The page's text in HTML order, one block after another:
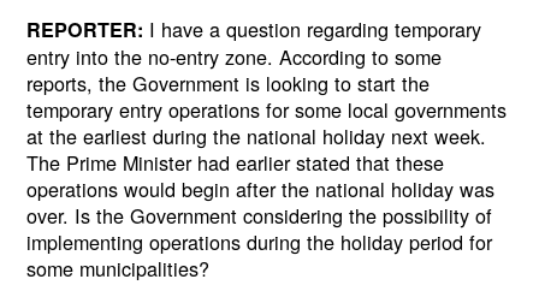
REPORTER: I have a question regarding temporary
entry into the no-entry zone. According to some
reports, the Government is looking to start the
temporary entry operations for some local governments
at the earliest during the national holiday next week.
The Prime Minister had earlier stated that these
operations would begin after the national holiday was
over. Is the Government considering the possibility of
implementing operations during the holiday period for
some municipalities?